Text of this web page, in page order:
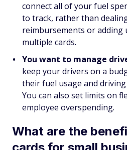
connect all of your fuel
to track, rather than
reimbursements or adding
multiple cards.
You want to manage
keep your drivers on a
their fuel usage and
You can also set limits on
employee overspending.
What are the